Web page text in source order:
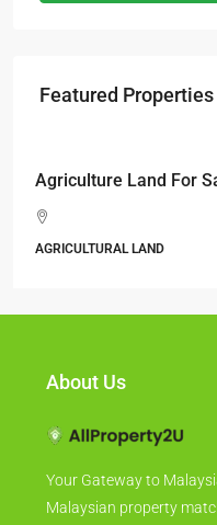
Featured Properties
Agriculture Land For
AGRICULTURAL LAND
About Us
Your Gateway to
Malaysian property